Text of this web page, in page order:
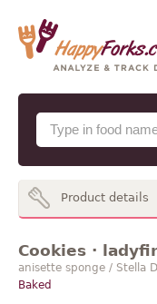
Product details
Cookies ·
anisette sponge / Stella
Baked